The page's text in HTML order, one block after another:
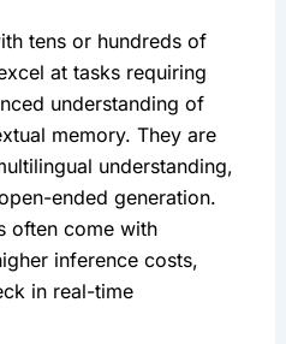
tens or hundreds of
at tasks requiring
understanding of
memory. They are
understanding,
ended generation.
often come with
inference costs,
in real-time